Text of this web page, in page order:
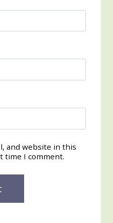
and website in this
time I comment.